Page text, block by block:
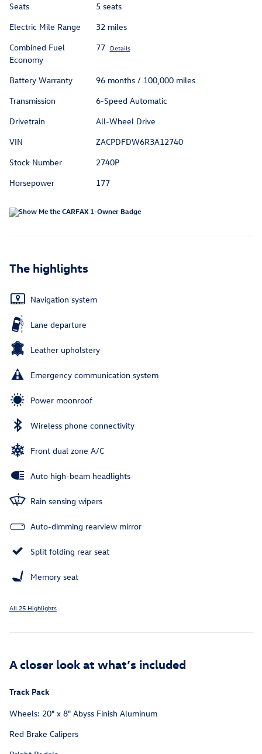
Seats
5 seats
Electric Mile Range
32 miles
Combined Fuel
Economy
77 Details
Battery Warranty
96 months / 100,000 miles
Transmission
6-Speed Automatic
Drivetrain
All-Wheel Drive
VIN
ZACPDFDW6R3A12740
Stock Number
2740P
Horsepower
177
The highlights
Navigation system
Lane departure
Leather upholstery
Emergency communication system
Power moonroof
Wireless phone connectivity
Front dual zone A/C
Auto high-beam headlights
Rain sensing wipers
Auto-dimming rearview mirror
Split folding rear seat
Memory seat
All 25 Highlights
A closer look at what’s included
Track Pack
Wheels: 20" x 8" Abyss Finish Aluminum
Red Brake Calipers